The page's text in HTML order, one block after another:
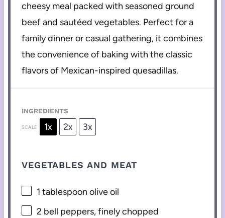
cheesy meal packed with seasoned ground
beef and sautéed vegetables. Perfect for a
family dinner or casual gathering, it combines
the convenience of baking with the classic
flavors of Mexican-inspired quesadillas.
INGREDIENTS
SCALE 1x 2x 3x
VEGETABLES AND MEAT
1 tablespoon olive oil
2 bell peppers, finely chopped